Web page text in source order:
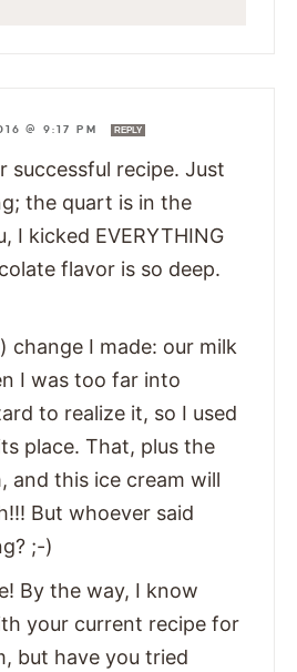
@ 9:17 PM REPLY
successful recipe. Just
the quart is in the
I kicked EVERYTHING
flavor is so deep.
change I made: our milk
I was too far into
to realize it, so I used
place. That, plus the
and this ice cream will
But whoever said
;-)
By the way, I know
your current recipe for
but have you tried